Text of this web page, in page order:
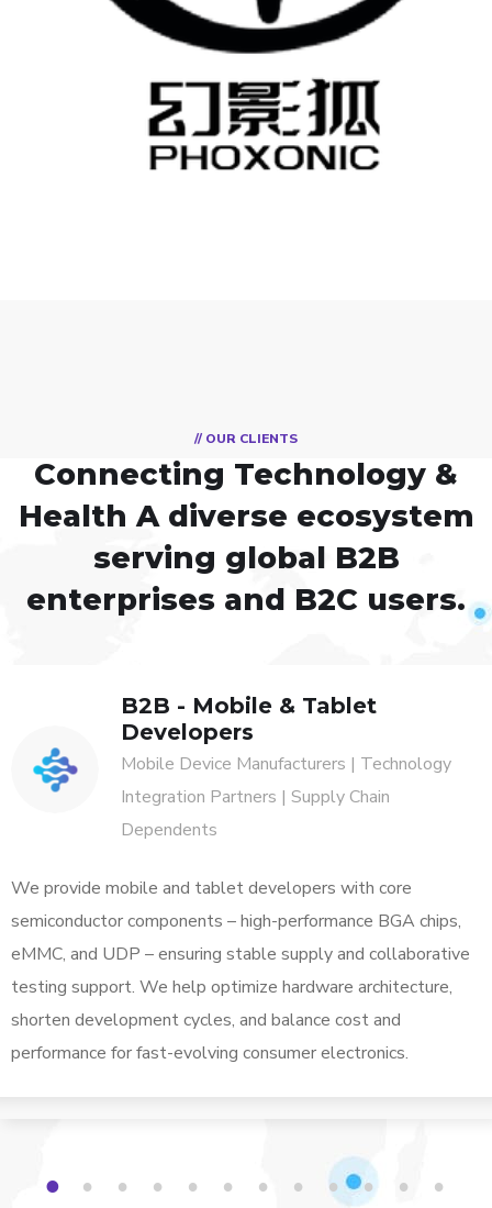
PHOXONIC
// OUR CLIENTS
Connecting Technology &
HealthA diverse ecosystem
serving global B2B
enterprises and B2C users.
B2B - Mobile & Tablet
Developers
Mobile Device Manufacturers | Technology
Integration Partners | Supply Chain
Dependents
We provide mobile and tablet developers with core
semiconductor components – high-performance BGA chips,
eMMC, and UDP – ensuring stable supply and collaborative
testing support. We help optimize hardware architecture,
shorten development cycles, and balance cost and
performance for fast-evolving consumer electronics.
1 2 3 4 5 6 7 8 9 1 1 1